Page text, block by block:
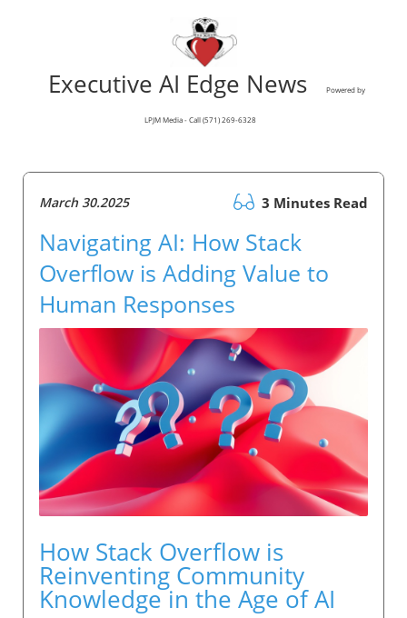
Executive AI Edge News Powered by
LPJM Media - Call (571) 269-6328
March 30.2025 3 Minutes Read
Navigating AI: How Stack
Overflow is Adding Value to
Human Responses
How Stack Overflow is
Reinventing Community
Knowledge in the Age of AI